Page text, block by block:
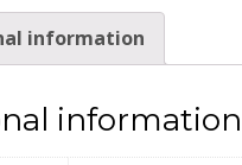
information
information